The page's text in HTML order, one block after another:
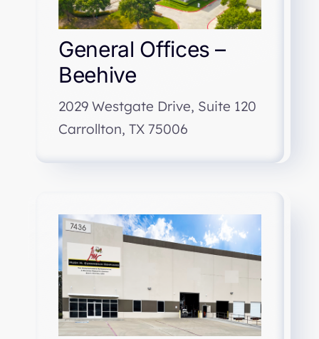
General Offices –
Beehive
2029 Westgate Drive, Suite 120
Carrollton, TX 75006